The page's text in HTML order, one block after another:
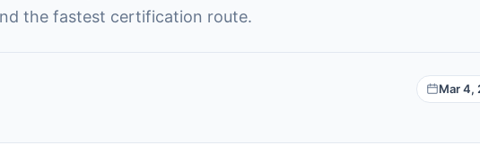
the fastest certification route.
Mar 4,